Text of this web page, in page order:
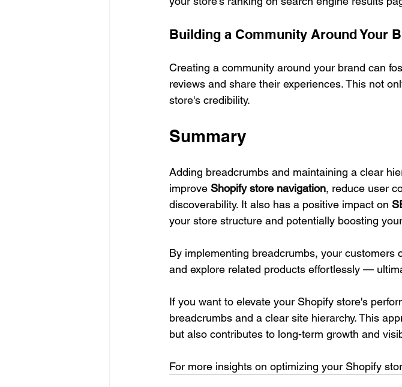
Building a Community Around Your
Creating a community around your brand can
reviews and share their experiences. This not
store's credibility.
Summary
Adding breadcrumbs and maintaining a clear
improve Shopify store navigation, reduce user
discoverability. It also has a positive impact on
your store structure and potentially boosting
By implementing breadcrumbs, your customers
and explore related products effortlessly —
If you want to elevate your Shopify store's
breadcrumbs and a clear site hierarchy. This
but also contributes to long-term growth and
For more insights on optimizing your Shopify